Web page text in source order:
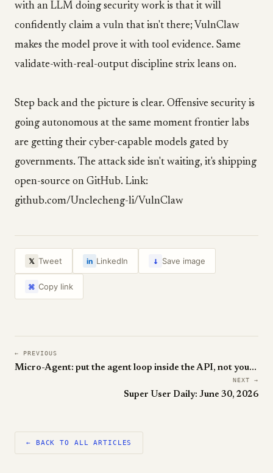
with an LLM doing security work is that it will
confidently claim a vuln that isn't there; VulnClaw
makes the model prove it with tool evidence. Same
validate-with-real-output discipline strix leans on.
Step back and the picture is clear. Offensive security is
going autonomous at the same moment frontier labs
are getting their cyber-capable models gated by
governments. The attack side isn't waiting, it's shipping
open-source on GitHub. Link:
github.com/Unclecheng-li/VulnClaw
𝕏 Tweet in LinkedIn ↓ Save image
⌘ Copy link
← PREVIOUS
Micro-Agent: put the agent loop inside the API, not your app
NEXT →
Super User Daily: June 30, 2026
← BACK TO ALL ARTICLES